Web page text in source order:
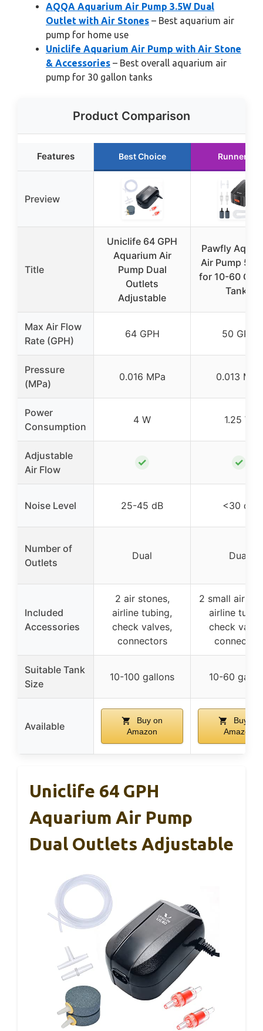
AQQA Aquarium Air Pump 3.5W Dual
Outlet with Air Stones – Best aquarium air
pump for home use
Uniclife Aquarium Air Pump with Air Stone
& Accessories – Best overall aquarium air
pump for 30 gallon tanks
Product Comparison
Features Best Choice Runner Up
Preview
Title
Uniclife 64 GPH
Aquarium Air
Pump Dual
Outlets
Adjustable
Pawfly
Air Pump 50
for 10-60 Gal
Tanks
Max Air Flow
Rate (GPH)
64 GPH 50 GPH
Pressure
(MPa)
0.016 MPa 0.013 MPa
Power
Consumption
4 W 1.25 W
Adjustable
Air Flow
✓ ✓
Noise Level 25-45 dB <30 dB
Number of
Outlets
Dual Dual
Included
Accessories
2 air stones,
airline tubing,
check valves,
connectors
2 small air
airline
check
Suitable Tank
Size
10-100 gallons 10-60
Available
Buy on
Amazon
Buy on
Amazon
Uniclife 64 GPH
Aquarium Air Pump
Dual Outlets Adjustable